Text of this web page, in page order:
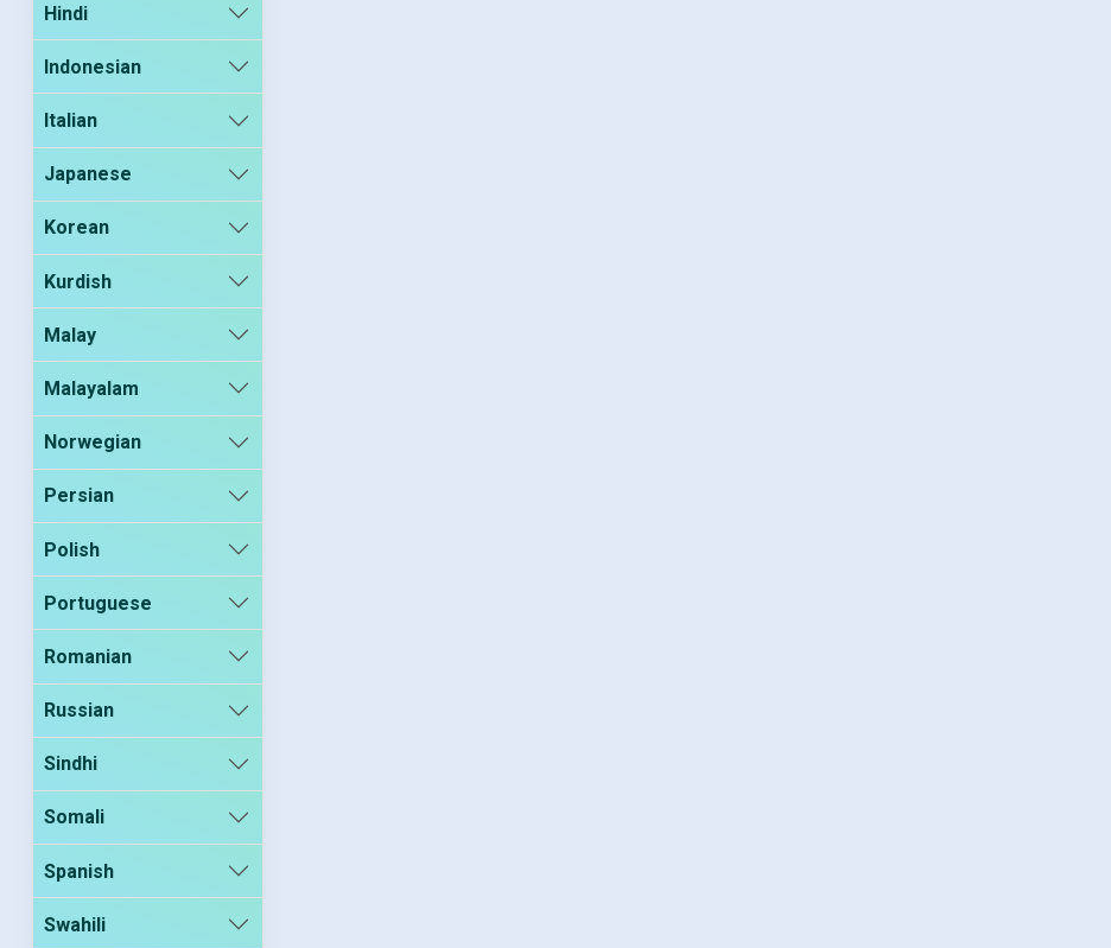
Hindi
Indonesian
Italian
Japanese
Korean
Kurdish
Malay
Malayalam
Norwegian
Persian
Polish
Portuguese
Romanian
Russian
Sindhi
Somali
Spanish
Swahili